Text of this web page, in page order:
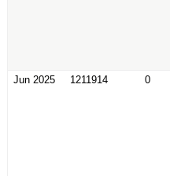
Jun 2025 1211914 0